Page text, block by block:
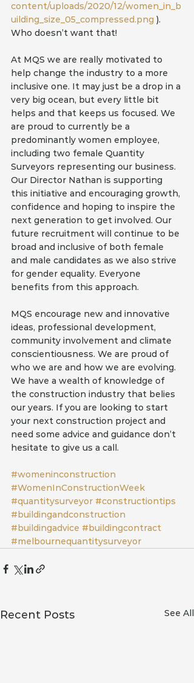
content/uploads/2020/12/women_in_b
uilding_size_05_compressed.png ).
Who doesn’t want that!
At MQS we are really motivated to
help change the industry to a more
inclusive one. It may just be a drop in a
very big ocean, but every little bit
helps and that keeps us focused. We
are proud to currently be a
predominantly women employee,
including two female Quantity
Surveyors representing our business.
Our Director Nathan is supporting
this initiative and encouraging growth,
confidence and hoping to inspire the
next generation to get involved. Our
future recruitment will continue to be
broad and inclusive of both female
and male candidates as we also strive
for gender equality. Everyone
benefits from this approach.
MQS encourage new and innovative
ideas, professional development,
community involvement and climate
conscientiousness. We are proud of
who we are and how we are evolving.
We have a wealth of knowledge of
the construction industry that belies
our years. If you are looking to start
your next construction project and
need some advice and guidance don’t
hesitate to give us a call.
#womeninconstruction
#WomenInConstructionWeek
#quantitysurveyor #constructiontips
#buildingandconstruction
#buildingadvice #buildingcontract
#melbournequantitysurveyor
Recent Posts See All